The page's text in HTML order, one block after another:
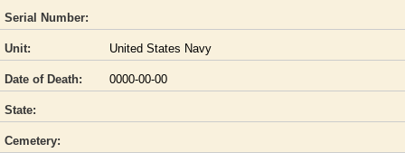
Serial Number:
Unit: United States Navy
Date of Death: 0000-00-00
State:
Cemetery: